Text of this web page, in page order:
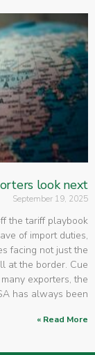
look next?
September 19, 2025
the tariff playbook
of import duties,
facing not just the
at the border. Cue
exporters, the
has always been
Read More »